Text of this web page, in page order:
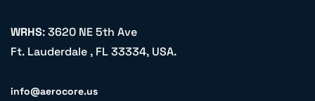
WRHS: 3620 NE 5th Ave
Ft. Lauderdale , FL 33334, USA.
info@aerocore.us